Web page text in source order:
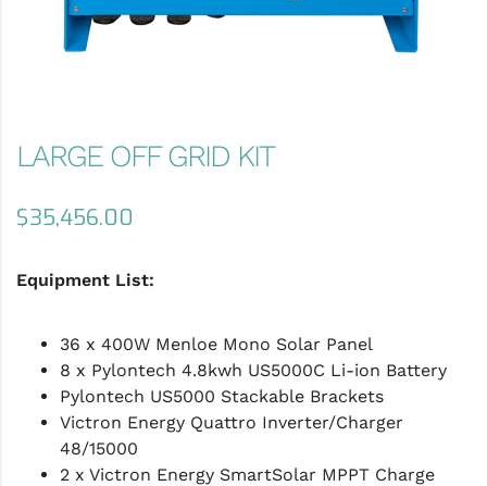
LARGE OFF GRID KIT
$35,456.00
Equipment List:
36 x 400W Menloe Mono Solar Panel
8 x Pylontech 4.8kwh US5000C Li-ion Battery
Pylontech US5000 Stackable Brackets
Victron Energy Quattro Inverter/Charger
48/15000
2 x Victron Energy SmartSolar MPPT Charge